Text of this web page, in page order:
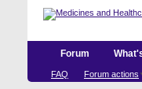
Forum
FAQ Forum actions